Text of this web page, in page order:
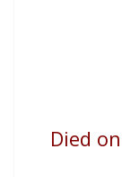
Died on